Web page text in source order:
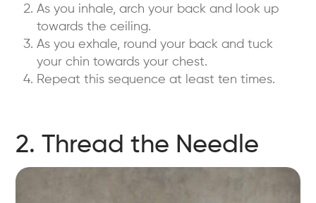
As you inhale, arch your back and look up
towards the ceiling.
As you exhale, round your back and tuck
your chin towards your chest.
Repeat this sequence at least ten times.
2. Thread the Needle